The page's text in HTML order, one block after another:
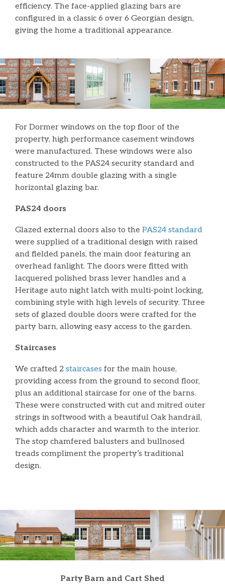
efficiency. The face-applied glazing bars are
configured in a classic 6 over 6 Georgian design,
giving the home a traditional appearance.
For Dormer windows on the top floor of the
property, high performance casement windows
were manufactured. These windows were also
constructed to the PAS24 security standard and
feature 24mm double glazing with a single
horizontal glazing bar.
PAS24 doors
Glazed external doors also to the PAS24 standard
were supplied of a traditional design with raised
and fielded panels, the main door featuring an
overhead fanlight. The doors were fitted with
lacquered polished brass lever handles and a
Heritage auto night latch with multi-point locking,
combining style with high levels of security. Three
sets of glazed double doors were crafted for the
party barn, allowing easy access to the garden.
Staircases
We crafted 2 staircases for the main house,
providing access from the ground to second floor,
plus an additional staircase for one of the barns.
These were constructed with cut and mitred outer
strings in softwood with a beautiful Oak handrail,
which adds character and warmth to the interior.
The stop chamfered balusters and bullnosed
treads compliment the property’s traditional
design.
Party Barn and Cart Shed